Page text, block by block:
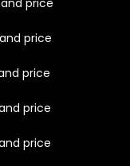
price
price
price
price
price